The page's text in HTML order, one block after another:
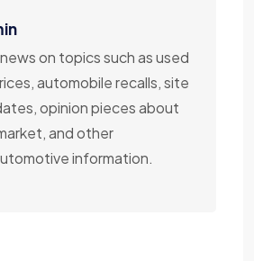
on topics such as used
automobile recalls, site
opinion pieces about
and other
information.